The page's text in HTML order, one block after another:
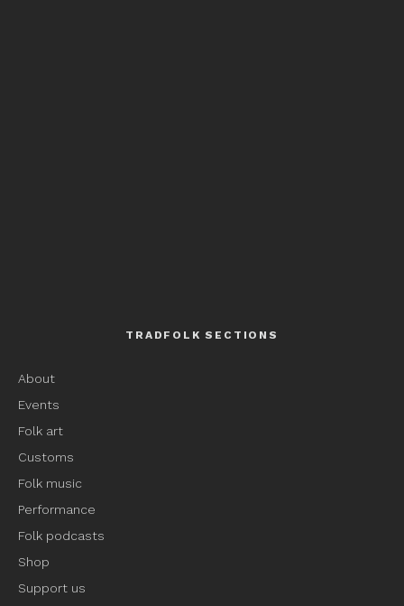
TRADFOLK SECTIONS
About
Events
Folk art
Customs
Folk music
Performance
Folk podcasts
Shop
Support us